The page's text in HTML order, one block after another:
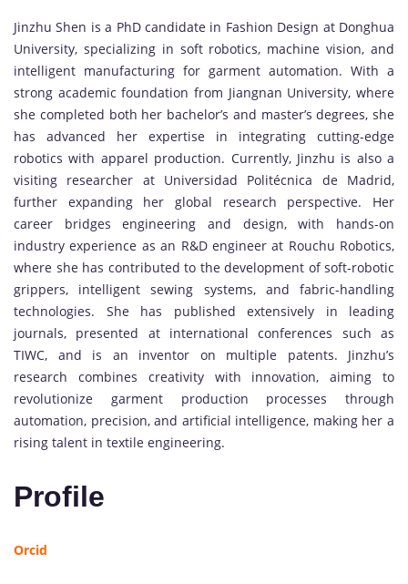
Jinzhu Shen is a PhD candidate in Fashion Design at Donghua
University, specializing in soft robotics, machine vision, and
intelligent manufacturing for garment automation. With a
strong academic foundation from Jiangnan University, where
she completed both her bachelor’s and master’s degrees, she
has advanced her expertise in integrating cutting-edge
robotics with apparel production. Currently, Jinzhu is also a
visiting researcher at Universidad Politécnica de Madrid,
further expanding her global research perspective. Her
career bridges engineering and design, with hands-on
industry experience as an R&D engineer at Rouchu Robotics,
where she has contributed to the development of soft-robotic
grippers, intelligent sewing systems, and fabric-handling
technologies. She has published extensively in leading
journals, presented at international conferences such as
TIWC, and is an inventor on multiple patents. Jinzhu’s
research combines creativity with innovation, aiming to
revolutionize garment production processes through
automation, precision, and artificial intelligence, making her a
rising talent in textile engineering.
Profile
Orcid